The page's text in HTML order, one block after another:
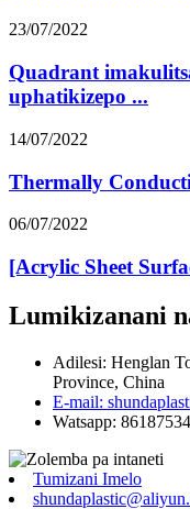
23/07/2022
Quadrant
uphatikizepo ...
14/07/2022
Thermally
06/07/2022
[Acrylic Sheet
Lumikizanani
Adilesi: Henglan
Province, China
E-mail:
Watsapp:
Tumizani Imelo